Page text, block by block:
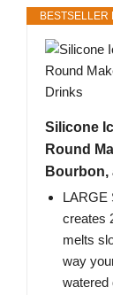
BESTSELLER
Silicone
Round
Bourbon,
LARGE
creates
melts
way
watered